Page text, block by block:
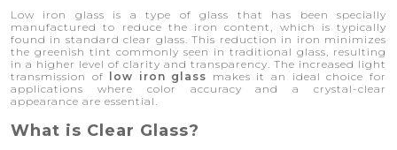
Low iron glass is a type of glass that has been specially
manufactured to reduce the iron content, which is typically
found in standard clear glass. This reduction in iron minimizes
the greenish tint commonly seen in traditional glass, resulting
in a higher level of clarity and transparency. The increased light
transmission of low iron glass makes it an ideal choice for
applications where color accuracy and a crystal-clear
appearance are essential.
What is Clear Glass?